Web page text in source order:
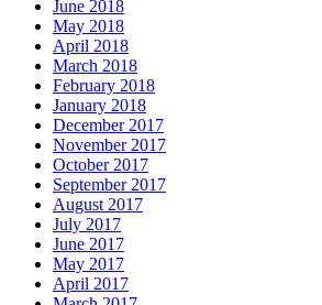
June 2018
May 2018
April 2018
March 2018
February 2018
January 2018
December 2017
November 2017
October 2017
September 2017
August 2017
July 2017
June 2017
May 2017
April 2017